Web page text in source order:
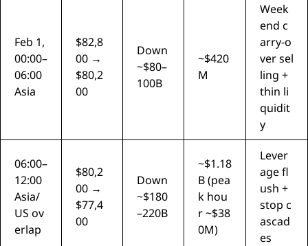
Feb 1,
00:00–
06:00
Asia
$82,8
00 →
$80,2
00
Down
~$80–
100B
~$420
M
Week
end c
arry-o
ver sel
ling +
thin li
quidit
y
06:00–
12:00
Asia/
US ov
erlap
$80,2
00 →
$77,4
00
Down
~$180
–220B
~$1.18
B (pea
k hou
r ~$38
0M)
Lever
age fl
ush +
stop c
ascad
es